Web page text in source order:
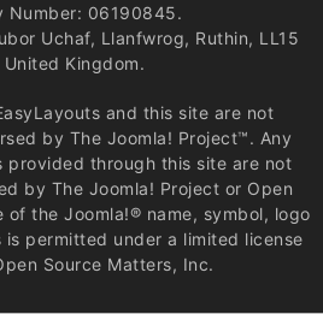
Number: 06190845.
Uchaf, Llanfwrog, Ruthin, LL15
United Kingdom.
and this site are not
by The Joomla! Project™. Any
provided through this site are not
by The Joomla! Project or Open
of the Joomla!® name, symbol, logo
permitted under a limited license
Source Matters, Inc.